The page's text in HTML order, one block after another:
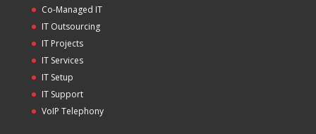
Co-Managed IT
IT Outsourcing
IT Projects
IT Services
IT Setup
IT Support
VoIP Telephony